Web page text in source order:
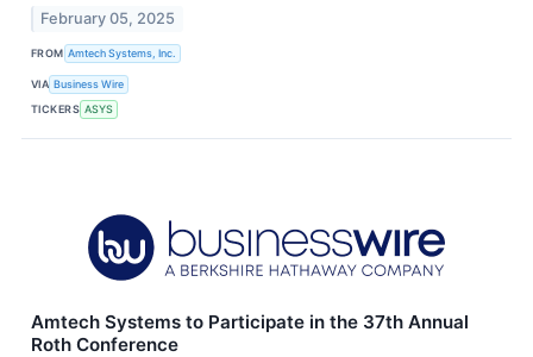
February 05, 2025
FROM Amtech Systems, Inc.
VIA Business Wire
TICKERS ASYS
Amtech Systems to Participate in the 37th Annual
Roth Conference